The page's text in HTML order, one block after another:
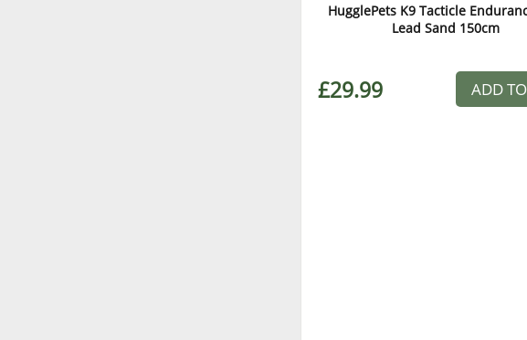
HugglePets K9 Tacticle
Lead Sand 150cm
£29.99 ADD